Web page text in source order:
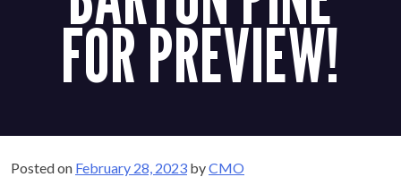
FOR PREVIEW!
Posted on February 28, 2023 byCMO